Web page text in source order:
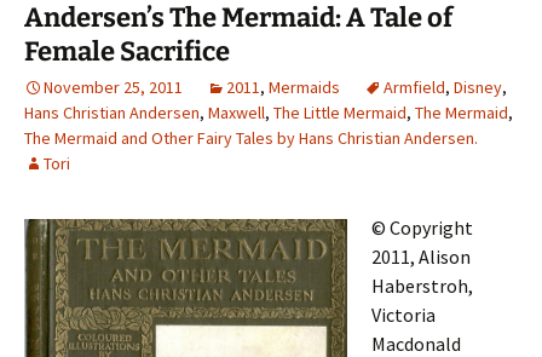
Andersen’s The Mermaid: A Tale of
Female Sacrifice
November 25, 2011 2011, Mermaids Armfield, Disney,
Hans Christian Andersen, Maxwell, The Little Mermaid, The Mermaid,
The Mermaid and Other Fairy Tales by Hans Christian Andersen.
Tori
© Copyright
2011, Alison
Haberstroh,
Victoria
Macdonald